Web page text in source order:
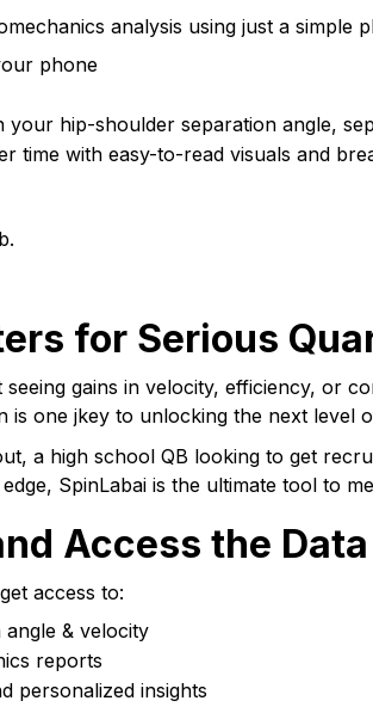
analysis using just a simple
phone
your hip-shoulder separation angle,
time with easy-to-read visuals and
for Serious
gains in velocity, efficiency, or
is one jkey to unlocking the next level
a high school QB looking to get
SpinLabai is the ultimate tool to
Access the Data
access to:
& velocity
reports
personalized insights